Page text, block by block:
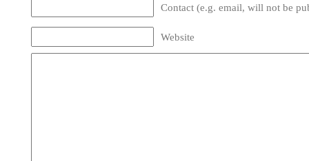
Contact (e.g. email, will not be
Website